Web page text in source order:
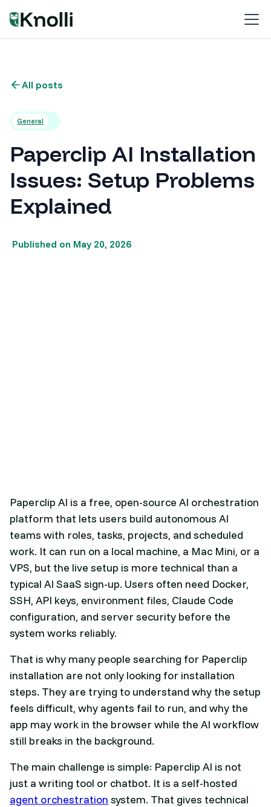
All posts
General
Paperclip AI Installation
Issues: Setup Problems
Explained
Published on May 20, 2026
Paperclip AI is a free, open-source AI orchestration
platform that lets users build autonomous AI
teams with roles, tasks, projects, and scheduled
work. It can run on a local machine, a Mac Mini, or a
VPS, but the live setup is more technical than a
typical AI SaaS sign-up. Users often need Docker,
SSH, API keys, environment files, Claude Code
configuration, and server security before the
system works reliably.
That is why many people searching for Paperclip
installation are not only looking for installation
steps. They are trying to understand why the setup
feels difficult, why agents fail to run, and why the
app may work in the browser while the AI workflow
still breaks in the background.
The main challenge is simple: Paperclip AI is not
just a writing tool or chatbot. It is a self-hosted
agent orchestration system. That gives technical